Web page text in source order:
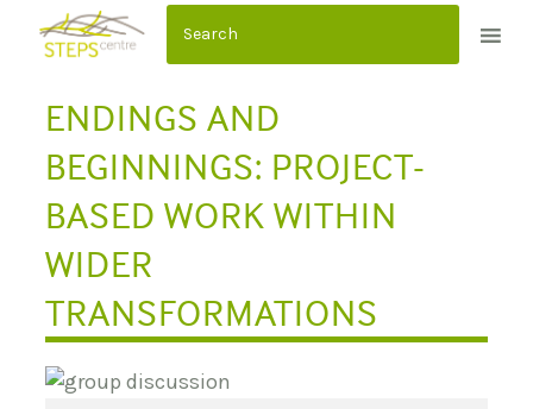
ENDINGS AND
BEGINNINGS: PROJECT-
BASED WORK WITHIN
WIDER
TRANSFORMATIONS